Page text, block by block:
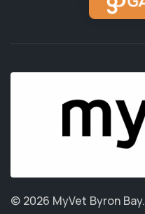
© 2026 MyVet Byron Bay.